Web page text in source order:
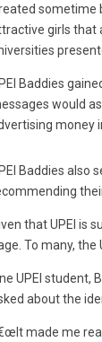
sometime
girls that
Baddies
would
money
Baddies also
that UPEI is
To many, the
UPEI student,
about the
made me